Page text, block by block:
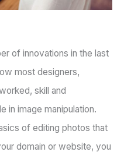
of innovations in the last
most designers,
skill and
in image manipulation.
of editing photos that
domain or website, you